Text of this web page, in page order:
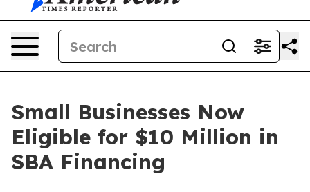
Small Businesses Now
Eligible for $10 Million in
SBA Financing